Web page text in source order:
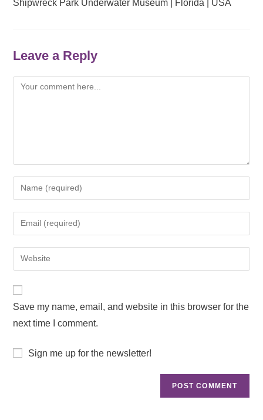
Shipwreck Park Underwater Museum | Florida | USA
Leave a Reply
Save my name, email, and website in this browser for the
next time I comment.
Sign me up for the newsletter!